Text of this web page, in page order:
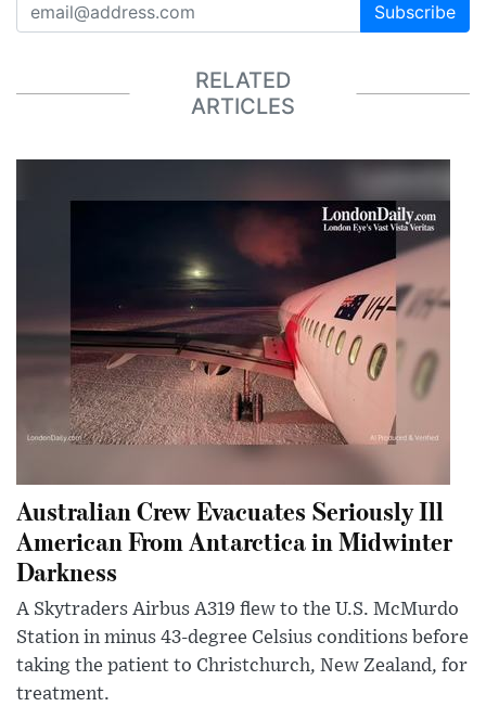
Subscribe
RELATED
ARTICLES
Australian Crew Evacuates Seriously Ill
American From Antarctica in Midwinter
Darkness
A Skytraders Airbus A319 flew to the U.S. McMurdo
Station in minus 43-degree Celsius conditions before
taking the patient to Christchurch, New Zealand, for
treatment.